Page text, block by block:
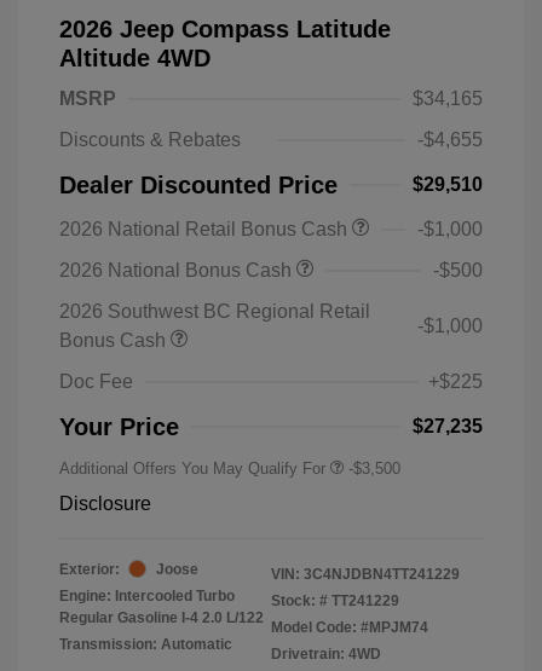
2026 Jeep Compass Latitude
Altitude 4WD
MSRP
$34,165
Discounts & Rebates
-$4,655
Dealer Discounted Price $29,510
2026 National Retail Bonus Cash
-$1,000
2026 National Bonus Cash
-$500
2026 Southwest BC Regional Retail
Bonus Cash
-$1,000
Doc Fee +$225
Your Price $27,235
Additional Offers You May Qualify For -$3,500
Disclosure
Exterior:
Joose
Engine: Intercooled Turbo
Regular Gasoline I-4 2.0 L/122
Transmission: Automatic
VIN: 3C4NJDBN4TT241229
Stock: # TT241229
Model Code: #MPJM74
Drivetrain: 4WD